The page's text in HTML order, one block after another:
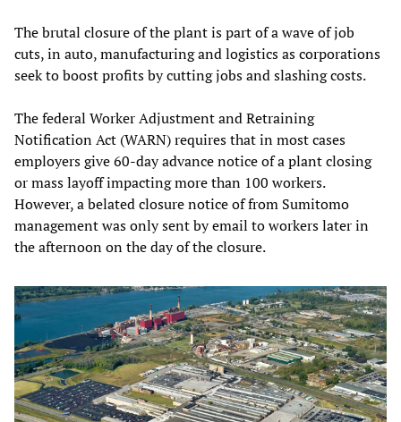
The brutal closure of the plant is part of a wave of job
cuts, in auto, manufacturing and logistics as corporations
seek to boost profits by cutting jobs and slashing costs.
The federal Worker Adjustment and Retraining
Notification Act (WARN) requires that in most cases
employers give 60-day advance notice of a plant closing
or mass layoff impacting more than 100 workers.
However, a belated closure notice of from Sumitomo
management was only sent by email to workers later in
the afternoon on the day of the closure.